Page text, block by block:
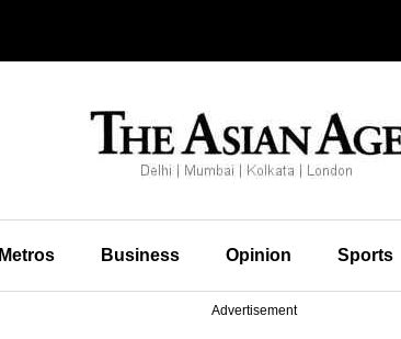
Metros Business Opinion Sports
Advertisement